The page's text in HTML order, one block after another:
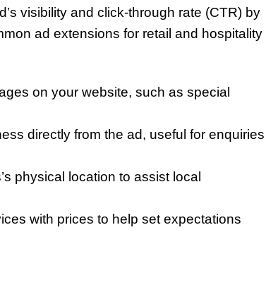
visibility and click-through rate (CTR) by
ad extensions for retail and hospitality
on your website, such as special
directly from the ad, useful for enquiries
physical location to assist local
with prices to help set expectations